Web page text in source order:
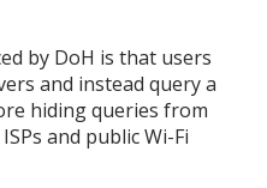
by DoH is that users
and instead query a
hiding queries from
and public Wi-Fi